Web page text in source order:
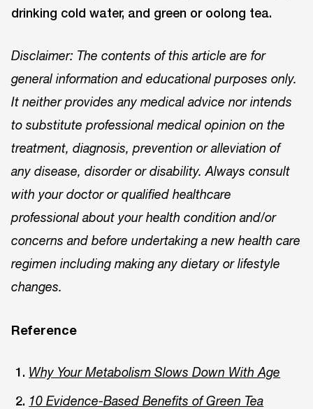
drinking cold water, and green or oolong tea.
Disclaimer: The contents of this article are for
general information and educational purposes only.
It neither provides any medical advice nor intends
to substitute professional medical opinion on the
treatment, diagnosis, prevention or alleviation of
any disease, disorder or disability. Always consult
with your doctor or qualified healthcare
professional about your health condition and/or
concerns and before undertaking a new health care
regimen including making any dietary or lifestyle
changes.
Reference
Why Your Metabolism Slows Down With Age
10 Evidence-Based Benefits of Green Tea